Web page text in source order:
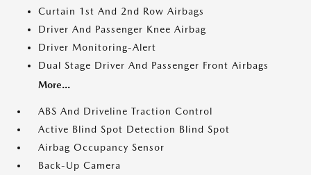
Curtain 1st And 2nd Row Airbags
Driver And Passenger Knee Airbag
Driver Monitoring-Alert
Dual Stage Driver And Passenger Front Airbags
More...
ABS And Driveline Traction Control
Active Blind Spot Detection Blind Spot
Airbag Occupancy Sensor
Back-Up Camera